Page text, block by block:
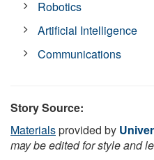
Robotics
Artificial Intelligence
Communications
Story Source:
Materialsprovided by
may be edited for style and